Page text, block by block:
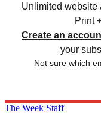
Unlimited website
Print
Create an
your
Not sure which
The Week Staff